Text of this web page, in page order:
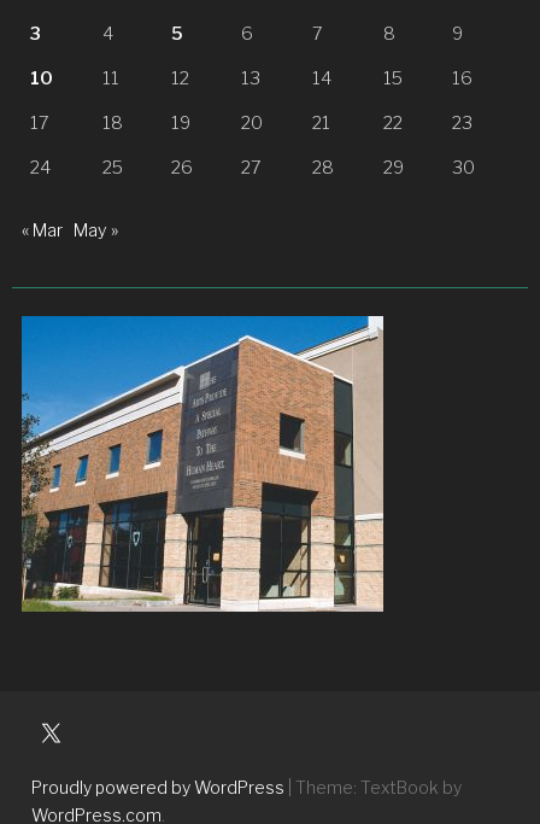
3 4 5 6 7 8 9
10 11 12 13 14 15 16
17 18 19 20 21 22 23
24 25 26 27 28 29 30
« Mar May »
University
Proudly powered by WordPress
Theme: TextBook by
WordPress.com